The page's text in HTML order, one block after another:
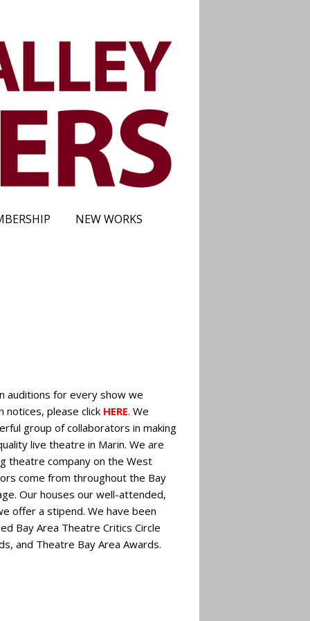
NEW WORKS
auditions for every show we
notices, please click HERE. We
group of collaborators in making
live theatre in Marin. We are
theatre company on the West
come from throughout the Bay
Our houses our well-attended,
offer a stipend. We have been
Bay Area Theatre Critics Circle
and Theatre Bay Area Awards.